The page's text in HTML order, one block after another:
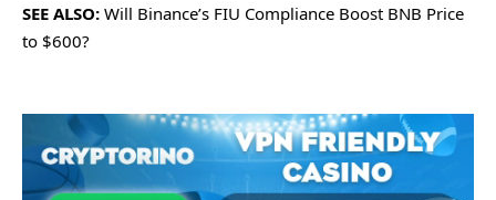
SEE ALSO: Will Binance’s FIU Compliance Boost BNB Price
to $600?